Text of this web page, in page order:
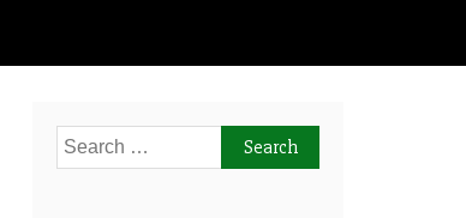
Search
for: